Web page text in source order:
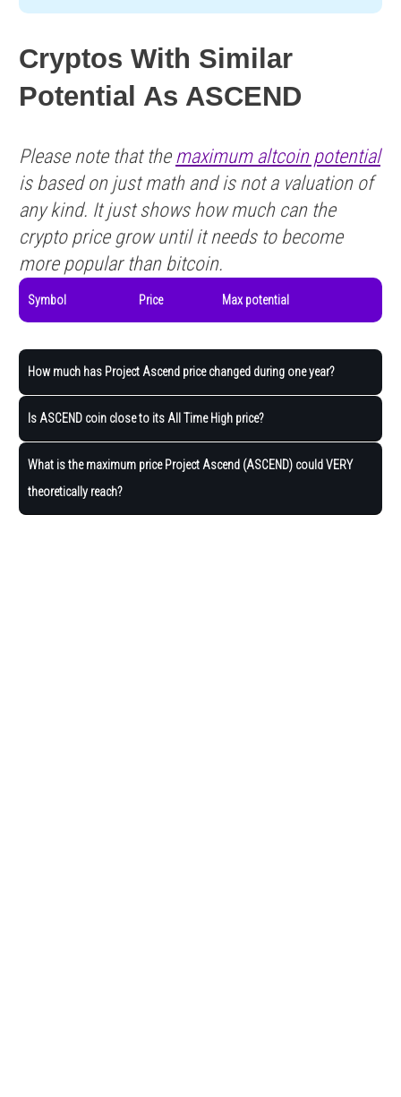
Cryptos With Similar
Potential As ASCEND
Please note that the maximum altcoin potential
is based on just math and is not a valuation of
any kind. It just shows how much can the
crypto price grow until it needs to become
more popular than bitcoin.
Symbol Price Max potential
How much has Project Ascend price changed during one year?
Is ASCEND coin close to its All Time High price?
What is the maximum price Project Ascend (ASCEND) could VERY
theoretically reach?